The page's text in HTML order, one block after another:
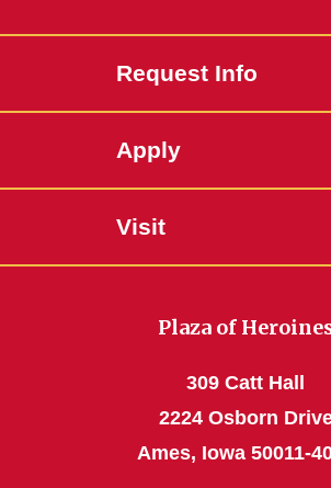
Request Info
Apply
Visit
Plaza of
309 Catt Hall
2224 Osborn
Ames, Iowa 50011-